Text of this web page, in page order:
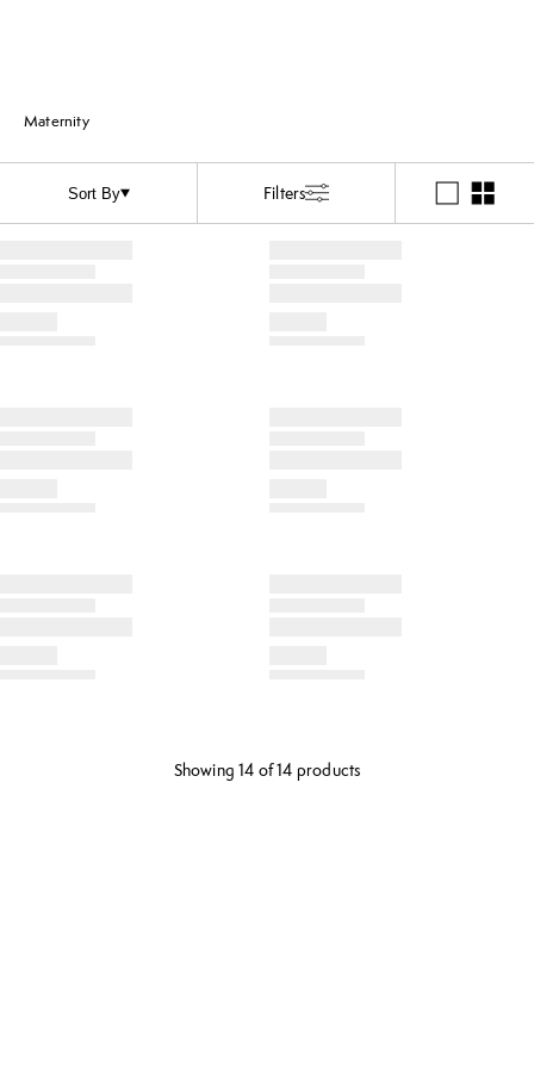
Maternity
Sort By Filters
Showing 14 of 14 products